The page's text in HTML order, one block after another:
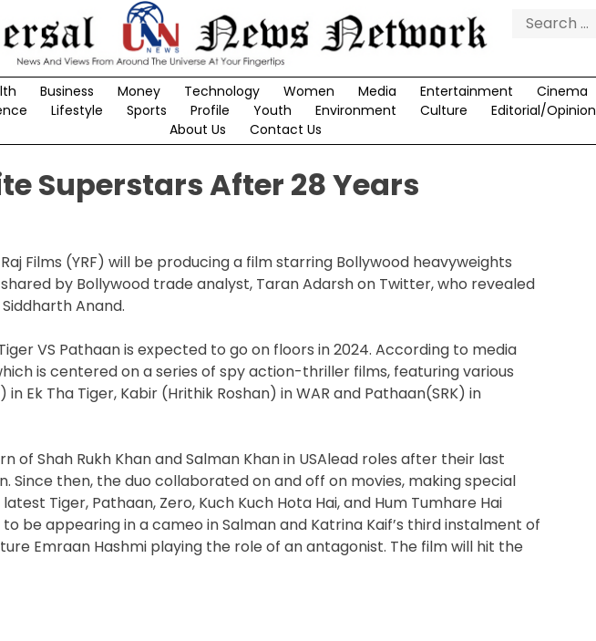
Search
Business Money Technology Women Media Entertainment Cinema
Lifestyle Sports Profile Youth Environment Culture Editorial/Opinion
About Us
Contact Us
Superstars After 28 Years
Films (YRF) will be producing a film starring Bollywood heavyweights
shared by Bollywood trade analyst, Taran Adarsh on Twitter, who revealed
Anand.
VS Pathaan is expected to go on floors in 2024. According to media
is centered on a series of spy action-thriller films, featuring various
Ek Tha Tiger, Kabir (Hrithik Roshan) in WAR and Pathaan(SRK) in
Shah Rukh Khan and Salman Khan in USAlead roles after their last
Since then, the duo collaborated on and off on movies, making special
Tiger, Pathaan, Zero, Kuch Kuch Hota Hai, and Hum Tumhare Hai
be appearing in a cameo in Salman and Katrina Kaif’s third instalment of
Emraan Hashmi playing the role of an antagonist. The film will hit the